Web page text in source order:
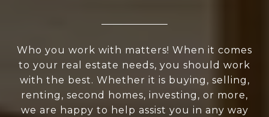
Who you work with matters! When it comes
to your real estate needs, you should work
with the best. Whether it is buying, selling,
renting, second homes, investing, or more,
we are happy to help assist you in any way